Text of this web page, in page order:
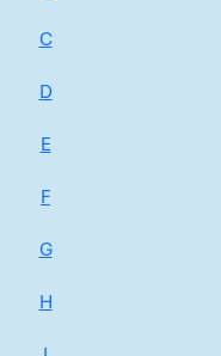
C
D
E
F
G
H